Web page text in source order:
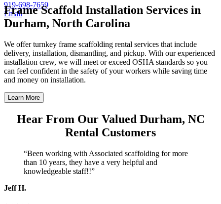
919-698-7659
Email
Frame Scaffold Installation Services in
Durham, North Carolina
We offer turnkey frame scaffolding rental services that include
delivery, installation, dismantling, and pickup. With our experienced
installation crew, we will meet or exceed OSHA standards so you
can feel confident in the safety of your workers while saving time
and money on installation.
Learn More
Hear From Our Valued Durham, NC
Rental Customers
“Been working with Associated scaffolding for more
than 10 years, they have a very helpful and
knowledgeable staff!!”
Jeff H.